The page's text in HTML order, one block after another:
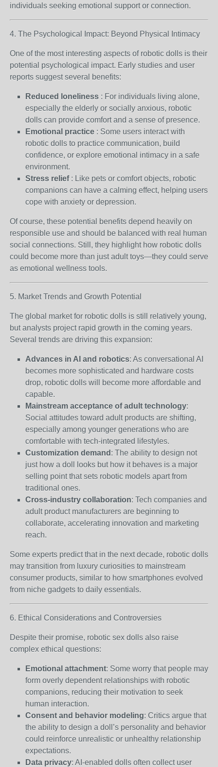
individuals seeking emotional support or connection.
4. The Psychological Impact: Beyond Physical Intimacy
One of the most interesting aspects of robotic dolls is their
potential psychological impact. Early studies and user
reports suggest several benefits:
Reduced loneliness : For individuals living alone,
especially the elderly or socially anxious, robotic
dolls can provide comfort and a sense of presence.
Emotional practice : Some users interact with
robotic dolls to practice communication, build
confidence, or explore emotional intimacy in a safe
environment.
Stress relief : Like pets or comfort objects, robotic
companions can have a calming effect, helping users
cope with anxiety or depression.
Of course, these potential benefits depend heavily on
responsible use and should be balanced with real human
social connections. Still, they highlight how robotic dolls
could become more than just adult toys—they could serve
as emotional wellness tools.
5. Market Trends and Growth Potential
The global market for robotic dolls is still relatively young,
but analysts project rapid growth in the coming years.
Several trends are driving this expansion:
Advances in AI and robotics: As conversational AI
becomes more sophisticated and hardware costs
drop, robotic dolls will become more affordable and
capable.
Mainstream acceptance of adult technology:
Social attitudes toward adult products are shifting,
especially among younger generations who are
comfortable with tech-integrated lifestyles.
Customization demand : The ability to design not
just how a doll looks but how it behaves is a major
selling point that sets robotic models apart from
traditional ones.
Cross-industry collaboration: Tech companies and
adult product manufacturers are beginning to
collaborate, accelerating innovation and marketing
reach.
Some experts predict that in the next decade, robotic dolls
may transition from luxury curiosities to mainstream
consumer products, similar to how smartphones evolved
from niche gadgets to daily essentials.
6. Ethical Considerations and Controversies
Despite their promise, robotic sex dolls also raise
complex ethical questions:
Emotional attachment: Some worry that people may
form overly dependent relationships with robotic
companions, reducing their motivation to seek
human interaction.
Consent and behavior modeling: Critics argue that
the ability to design a doll’s personality and behavior
could reinforce unrealistic or unhealthy relationship
expectations.
Data privacy: AI-enabled dolls often collect user